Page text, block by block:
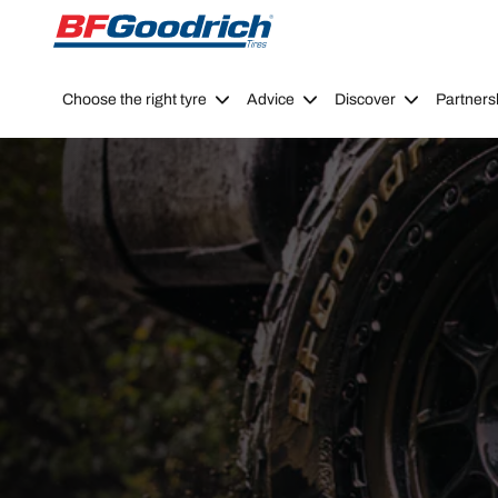
Go to page content Go to page navigation
Choose the right tyre Advice Discover